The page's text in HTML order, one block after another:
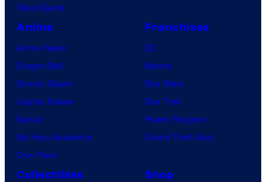
VisionQuest
Anime
Anime News
Dragon Ball
Demon Slayer
Jujutsu Kaisen
Naruto
My Hero Academia
One Piece
Franchises
DC
Marvel
Star Wars
Star Trek
Power Rangers
Grand Theft Auto
Collectibles
Shop